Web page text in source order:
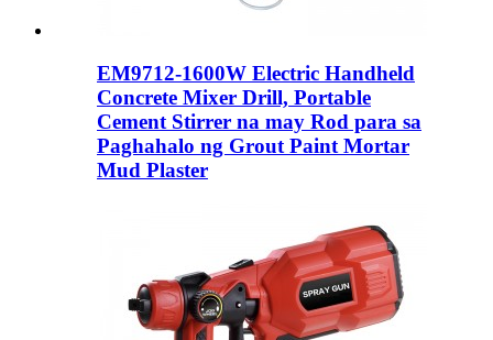
EM9712-1600W Electric Handheld
Concrete Mixer Drill, Portable
Cement Stirrer na may Rod para sa
Paghahalo ng Grout Paint Mortar
Mud Plaster